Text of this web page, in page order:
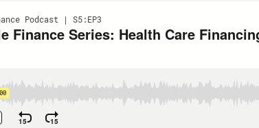
Podcast | S5:EP3
Finance Series: Health Care
15 15